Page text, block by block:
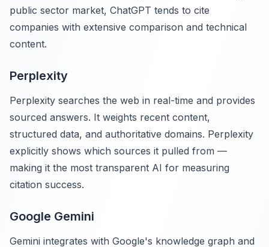
public sector market, ChatGPT tends to cite
companies with extensive comparison and technical
content.
Perplexity
Perplexity searches the web in real-time and provides
sourced answers. It weights recent content,
structured data, and authoritative domains. Perplexity
explicitly shows which sources it pulled from —
making it the most transparent AI for measuring
citation success.
Google Gemini
Gemini integrates with Google's knowledge graph and